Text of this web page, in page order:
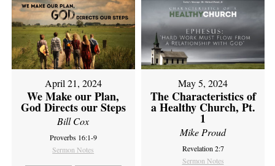
April 21, 2024
We Make our Plan,
God Directs our Steps
Bill Cox
Proverbs 16:1-9
Sermon Notes
May 5, 2024
The Characteristics of
a Healthy Church, Pt.
1
Mike Proud
Revelation 2:7
Sermon Notes